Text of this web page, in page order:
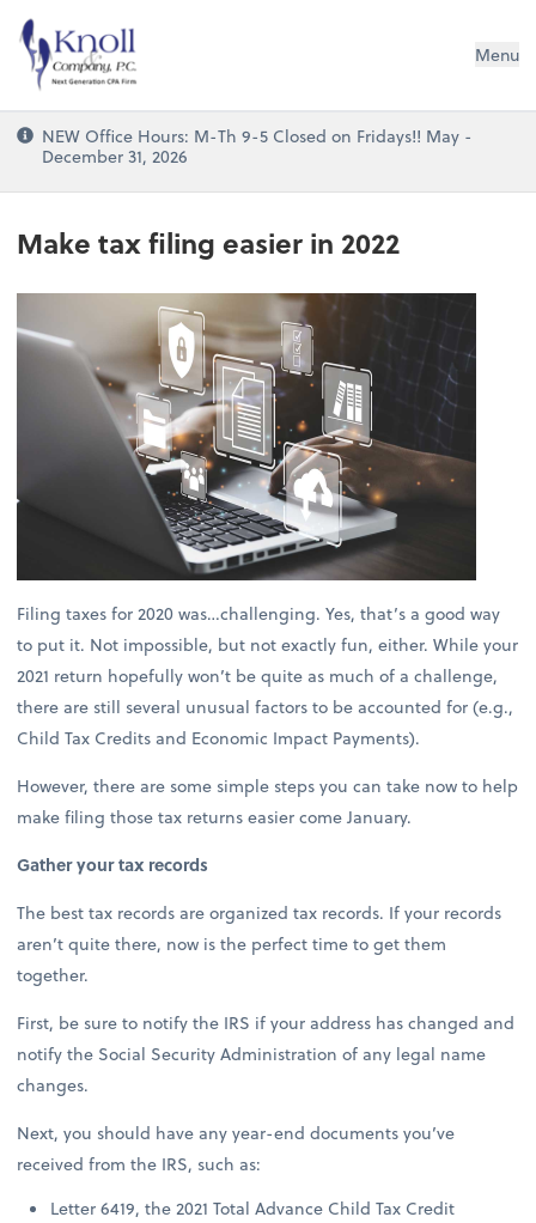
Knoll & Company, P.C. Menu
NEW Office Hours: M-Th 9-5 Closed on Fridays!! May -
December 31, 2026
Make tax filing easier in 2022
Filing taxes for 2020 was…challenging. Yes, that’s a good way
to put it. Not impossible, but not exactly fun, either. While your
2021 return hopefully won’t be quite as much of a challenge,
there are still several unusual factors to be accounted for (e.g.,
Child Tax Credits and Economic Impact Payments).
However, there are some simple steps you can take now to help
make filing those tax returns easier come January.
Gather your tax records
The best tax records are organized tax records. If your records
aren’t quite there, now is the perfect time to get them
together.
First, be sure to notify the IRS if your address has changed and
notify the Social Security Administration of any legal name
changes.
Next, you should have any year-end documents you’ve
received from the IRS, such as:
Letter 6419, the 2021 Total Advance Child Tax Credit